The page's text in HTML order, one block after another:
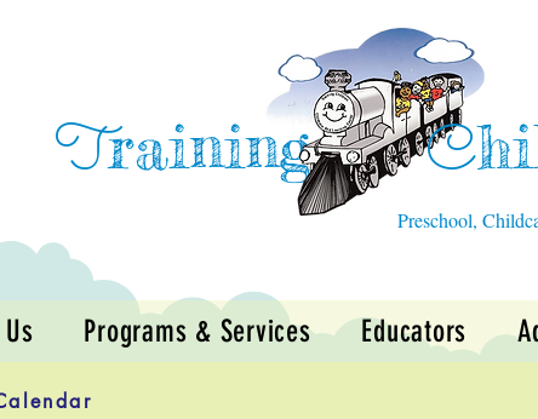
Training C
Preschool,
Programs & Services Educators